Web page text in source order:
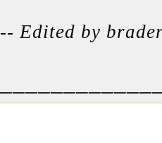
-- Edited by